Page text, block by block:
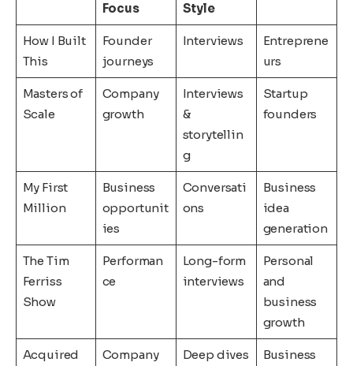
Focus Style
How I Built
This
Founder
journeys
Interviews
Entreprene
urs
Masters of
Scale
Company
growth
Interviews
&
storytellin
g
Startup
founders
My First
Million
Business
opportunit
ies
Conversati
ons
Business
idea
generation
The Tim
Ferriss
Show
Performan
ce
Long-form
interviews
Personal
and
business
growth
Acquired
Company
Deep dives
Business